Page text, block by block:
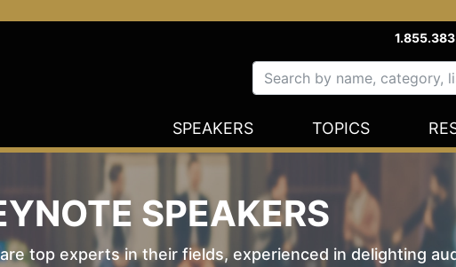
SPEAKERS TOPICS
SPEAKERS
top experts in their fields, experienced in delighting